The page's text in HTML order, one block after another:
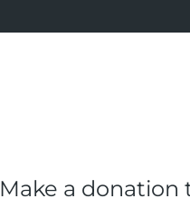
Make a